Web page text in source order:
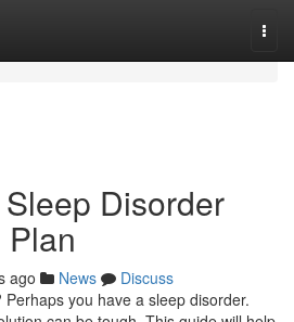
Disorder
Plan
ago News
Discuss
you have a sleep disorder.